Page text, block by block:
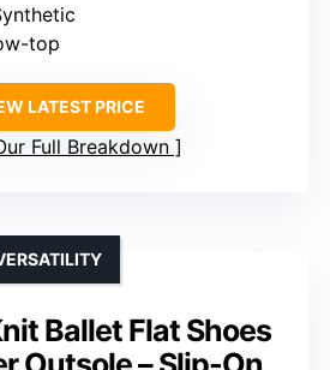
top
LATEST PRICE
Full Breakdown
Ballet Flat Shoes